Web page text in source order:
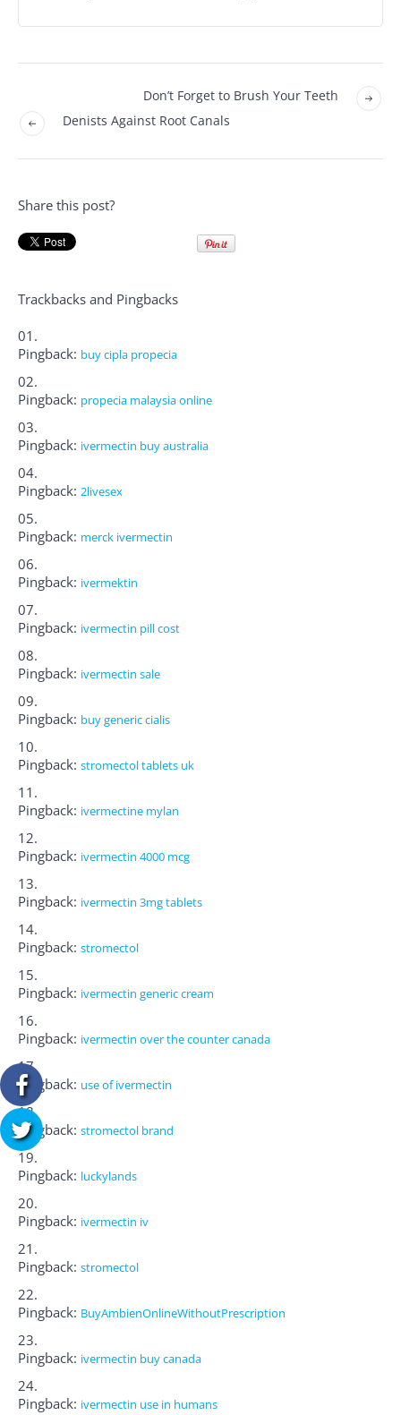
Don’t Forget to Brush Your Teeth
Denists Against Root Canals
Share this post?
Trackbacks and Pingbacks
Pingback: buy cipla propecia
Pingback: propecia malaysia online
Pingback: ivermectin buy australia
Pingback: 2livesex
Pingback: merck ivermectin
Pingback: ivermektin
Pingback: ivermectin pill cost
Pingback: ivermectin sale
Pingback: buy generic cialis
Pingback: stromectol tablets uk
Pingback: ivermectine mylan
Pingback: ivermectin 4000 mcg
Pingback: ivermectin 3mg tablets
Pingback: stromectol
Pingback: ivermectin generic cream
Pingback: ivermectin over the counter canada
Pingback: use of ivermectin
Pingback: stromectol brand
Pingback: luckylands
Pingback: ivermectin iv
Pingback: stromectol
Pingback: BuyAmbienOnlineWithoutPrescription
Pingback: ivermectin buy canada
Pingback: ivermectin use in humans